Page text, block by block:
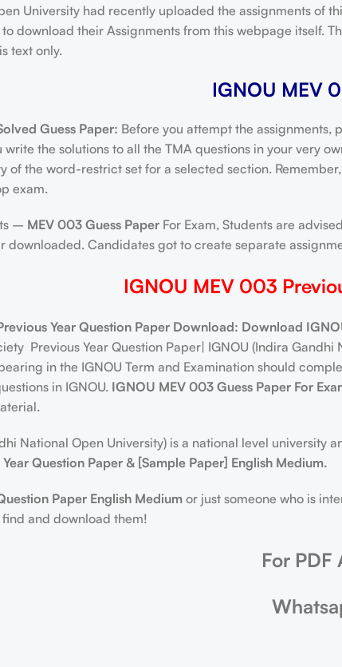
University had recently uploaded the assignments of
download their Assignments from this webpage itself.
text only.
IGNOU MEV
Guess Paper: Before you attempt the assignments,
write the solutions to all the TMA questions in your very
of the word-restrict set for a selected section.
exam.
– MEV 003 Guess PaperFor Exam, Students are
downloaded. Candidates got to create separate
IGNOU MEV 003
Year Question Paper Download: Download
Previous Year Question Paper| IGNOU (Indira
in the IGNOU Term and Examination should
in IGNOU. IGNOU MEV 003 Guess Paper For
National Open University) is a national level
Year Question Paper & [Sample Paper] English Medium.
Paper English Mediumor just someone who is
and download them!
For